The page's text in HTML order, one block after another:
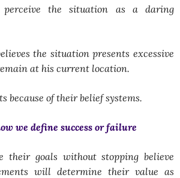
the situation as a daring
the situation presents excessive
at his current location.
because of their belief systems.
we define success or failure
their goals without stopping believe
will determine their value as